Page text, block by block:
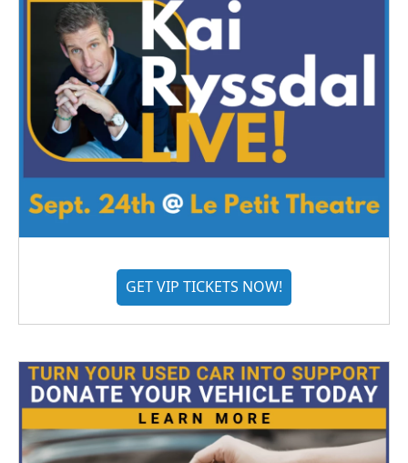
GET VIP TICKETS NOW!